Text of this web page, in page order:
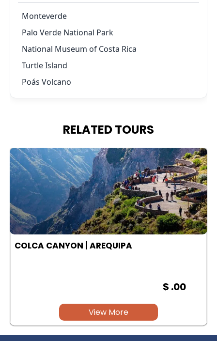
Monteverde
Palo Verde National Park
National Museum of Costa Rica
Turtle Island
Poás Volcano
RELATED TOURS
COLCA CANYON | AREQUIPA
$ .00
View More